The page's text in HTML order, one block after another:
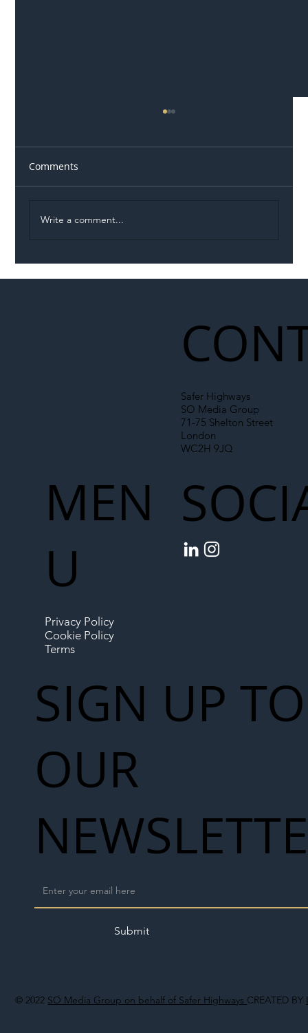
Comments
Write a comment...
© 2022 SO Media Group on behalf of Safer Highways CREATED BY
Safer Highways
SO Media Group
71-75 Shelton Street
London
WC2H 9JQ
MEN
U
Privacy Policy
Cookie Policy
Terms
SIGN UP TO
OUR
Submit